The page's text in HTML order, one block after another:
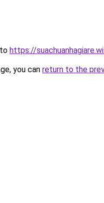
https://
you can return to the